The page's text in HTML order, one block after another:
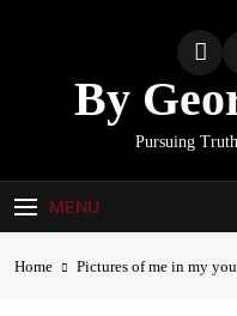
By
Pursuing
MENU
Home Pictures of me in my